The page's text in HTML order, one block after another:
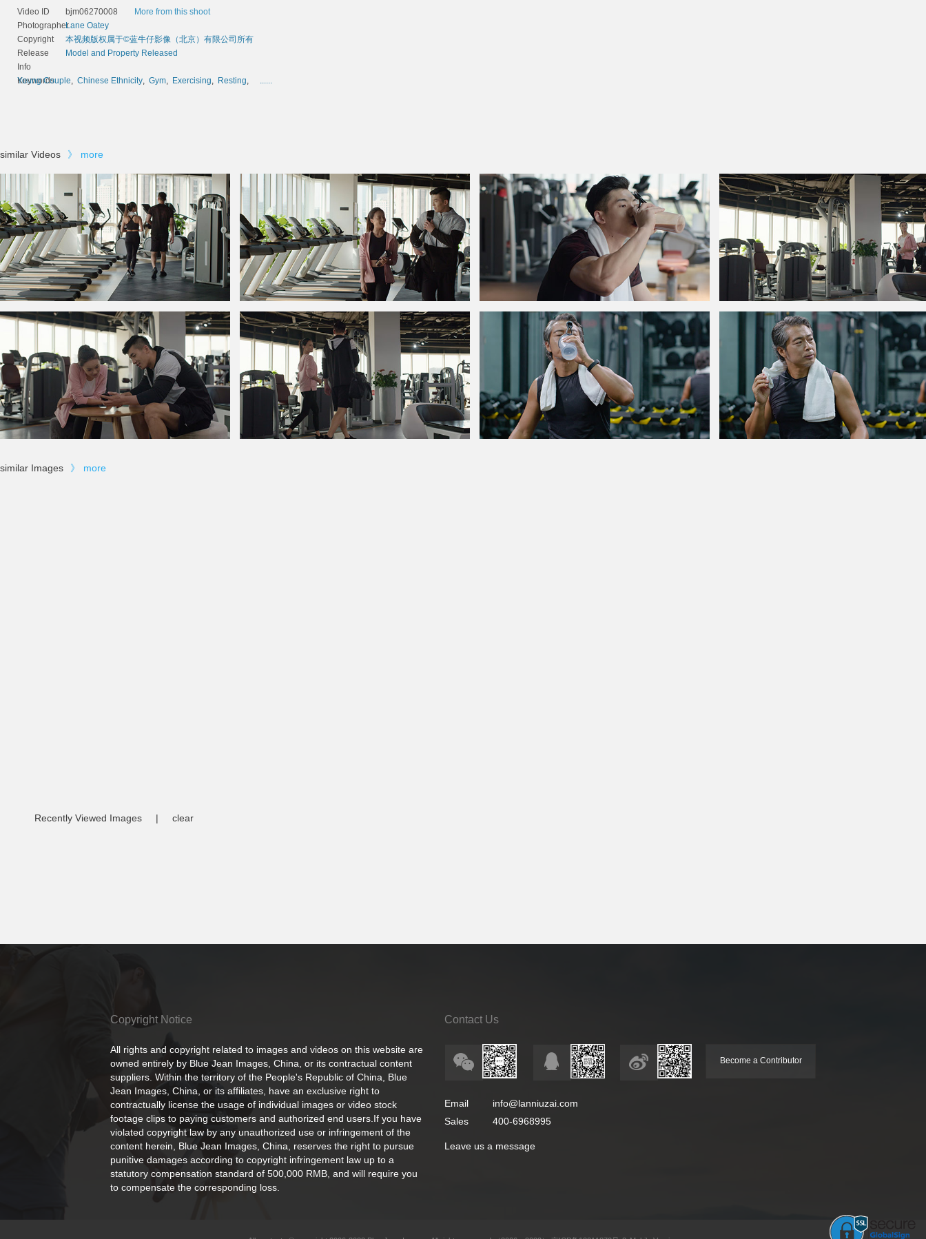
Video ID bjm06270008
More from this shoot
PhotographerLane Oatey
Copyright
本视频版权属于©蓝牛仔影像（北京）有限公司所有
Release
Info
Model and Property Released
Keywords
Young Couple, Chinese Ethnicity, Gym, Exercising, Resting, ......
similar Videos 》 more
similar Images 》 more
Recently Viewed Images | clear
Copyright Notice
All rights and copyright related to images and videos on this website are
owned entirely by Blue Jean Images, China, or its contractual content
suppliers. Within the territory of the People's Republic of China, Blue
Jean Images, China, or its affiliates, have an exclusive right to
contractually license the usage of individual images or video stock
footage clips to paying customers and authorized end users.If you have
violated copyright law by any unauthorized use or infringement of the
content herein, Blue Jean Images, China, reserves the right to pursue
punitive damages according to copyright infringement law up to a
statutory compensation standard of 500,000 RMB, and will require you
to compensate the corresponding loss.
Contact Us
Email
info@lanniuzai.com
Sales
400-6968995
Leave us a message
Become a Contributor